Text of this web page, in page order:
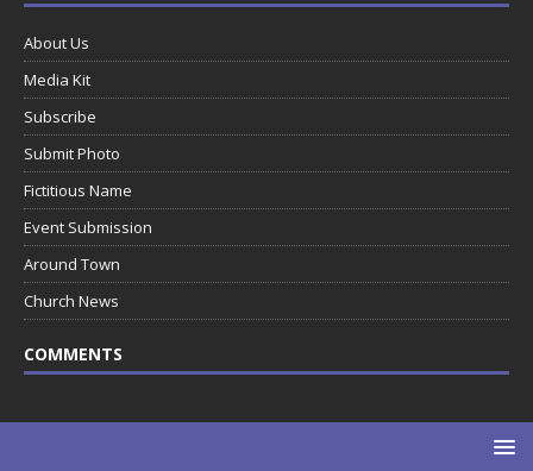
About Us
Media Kit
Subscribe
Submit Photo
Fictitious Name
Event Submission
Around Town
Church News
COMMENTS